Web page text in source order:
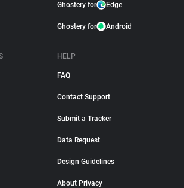
Ghostery for Edge
Ghostery for Android
HELP
FAQ
Contact Support
Submit a Tracker
Data Request
Design Guidelines
About Privacy